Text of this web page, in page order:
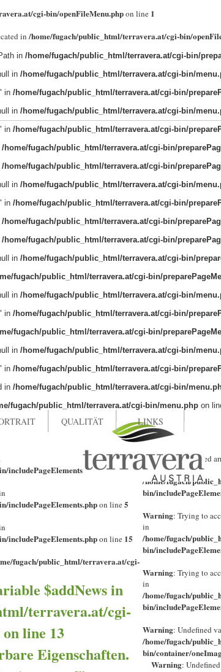
cgi-bin/openFileMenu.phpon line 1
in/home/fugach/public_html/terravera.at/cgi-bin/
in /home/fugach/public_html/terravera.at/cgi-bin/
in /home/fugach/public_html/terravera.at/cgi-bin/
in /home/fugach/public_html/terravera.at/cgi-bin/
in /home/fugach/public_html/terravera.at/cgi-bin/
in /home/fugach/public_html/terravera.at/cgi-bin/
/home/fugach/public_html/terravera.at/cgi-bin/
/home/fugach/public_html/terravera.at/cgi-bin/
in /home/fugach/public_html/terravera.at/cgi-bin/
in /home/fugach/public_html/terravera.at/cgi-bin/
/home/fugach/public_html/terravera.at/cgi-bin/
/home/fugach/public_html/terravera.at/cgi-bin/
in /home/fugach/public_html/terravera.at/cgi-bin/
fugach/public_html/terravera.at/cgi-bin/
in /home/fugach/public_html/terravera.at/cgi-bin/
in /home/fugach/public_html/terravera.at/cgi-bin/
fugach/public_html/terravera.at/cgi-bin/
in /home/fugach/public_html/terravera.at/cgi-bin/
in /home/fugach/public_html/terravera.at/cgi-bin/
in /home/fugach/public_html/terravera.at/cgi-bin/
fugach/public_html/terravera.at/cgi-bin/menu.php on
QUALITÄT LINKS
includePageElements.phpon line1
includePageElements.phpon line5
includePageElements.phpon line 15
fugach/public_html/terravera.at/cgi-
$addNews in
terravera.at/cgi-
on line 13
Eigenschaften.
Warning: Undefined
in
/home/fugach/
bin/
Warning: Trying to
in
/home/fugach/
bin/
Warning: Trying to
in
/home/fugach/
bin/
Warning: Undefined
/home/fugach/
bin/container/
Warning: